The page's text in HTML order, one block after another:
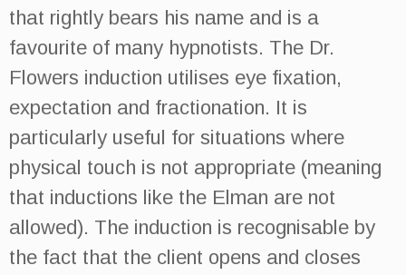
that rightly bears his name and is a
favourite of many hypnotists. The Dr.
Flowers induction utilises eye fixation,
expectation and fractionation. It is
particularly useful for situations where
physical touch is not appropriate (meaning
that inductions like the Elman are not
allowed). The induction is recognisable by
the fact that the client opens and closes